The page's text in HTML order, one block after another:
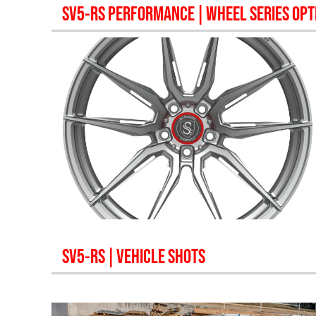
SV5-RS PERFORMANCE| WHEEL SERIES
SV5-RS| VEHICLE SHOTS